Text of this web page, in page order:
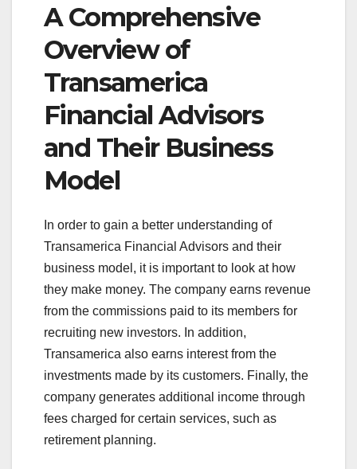
A Comprehensive
Overview of
Transamerica
Financial Advisors
and Their Business
Model
In order to gain a better understanding of
Transamerica Financial Advisors and their
business model, it is important to look at how
they make money. The company earns revenue
from the commissions paid to its members for
recruiting new investors. In addition,
Transamerica also earns interest from the
investments made by its customers. Finally, the
company generates additional income through
fees charged for certain services, such as
retirement planning.